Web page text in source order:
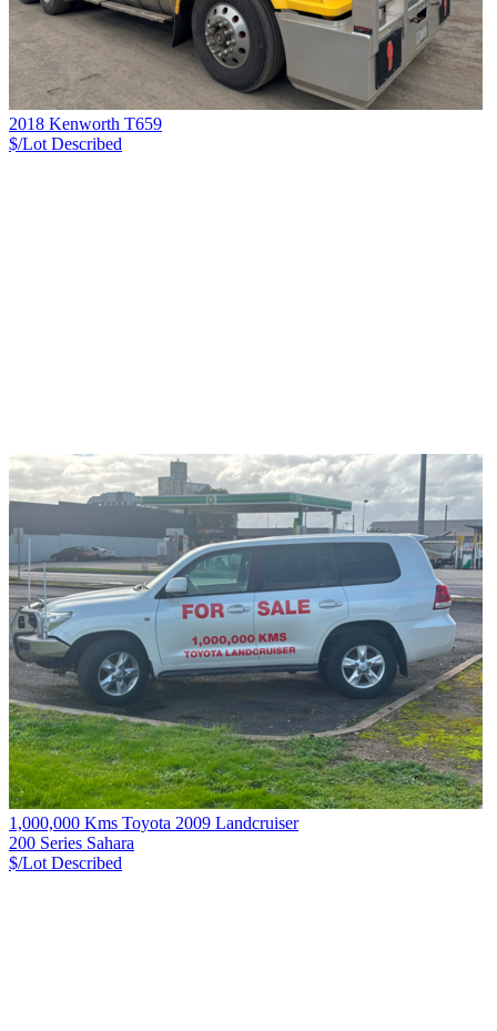
2018 Kenworth T659
$/Lot Described
1,000,000 Kms Toyota 2009 Landcruiser
200 Series Sahara
$/Lot Described